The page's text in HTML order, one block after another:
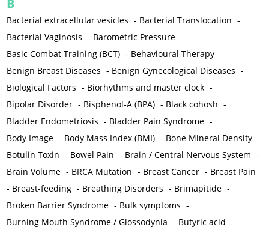
B
Bacterial extracellular vesicles - Bacterial Translocation -
Bacterial Vaginosis - Barometric Pressure -
Basic Combat Training (BCT) - Behavioural Therapy -
Benign Breast Diseases - Benign Gynecological Diseases -
Biological Factors - Biorhythms and master clock -
Bipolar Disorder - Bisphenol-A (BPA) - Black cohosh -
Bladder Endometriosis - Bladder Pain Syndrome -
Body Image - Body Mass Index (BMI) - Bone Mineral Density -
Botulin Toxin - Bowel Pain - Brain / Central Nervous System -
Brain Volume - BRCA Mutation - Breast Cancer - Breast Pain
- Breast-feeding - Breathing Disorders - Brimapitide -
Broken Barrier Syndrome - Bulk symptoms -
Burning Mouth Syndrome / Glossodynia - Butyric acid